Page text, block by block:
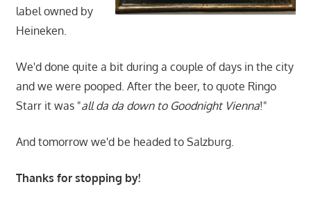
label owned by
Heineken.
We'd done quite a bit during a couple of days in the city
and we were pooped. After the beer, to quote Ringo
Starr it was "all da da down to Goodnight Vienna!"
And tomorrow we'd be headed to Salzburg.
Thanks for stopping by!